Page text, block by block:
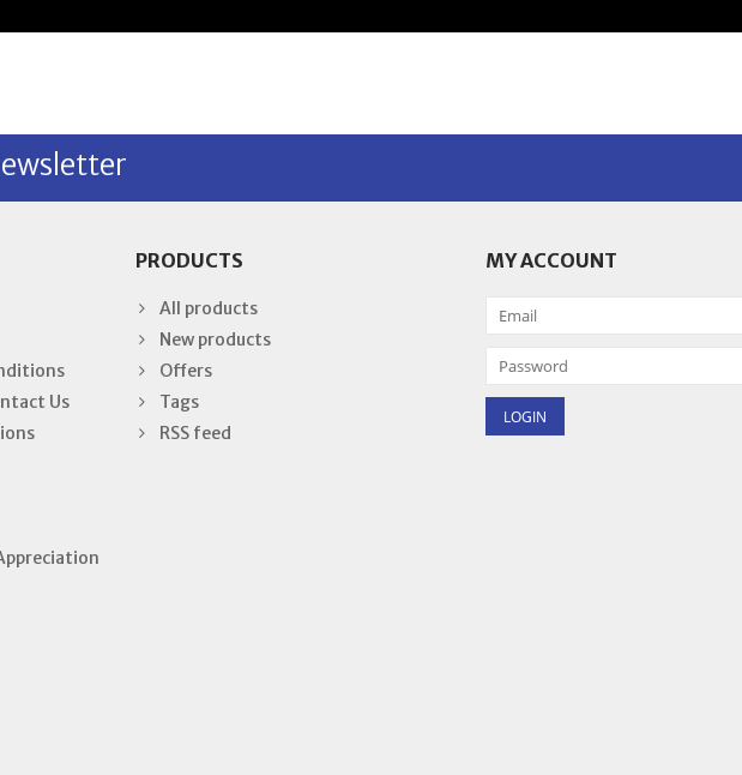
Us
PRODUCTS
All products
New products
Offers
Tags
RSS feed
MY ACCOUNT